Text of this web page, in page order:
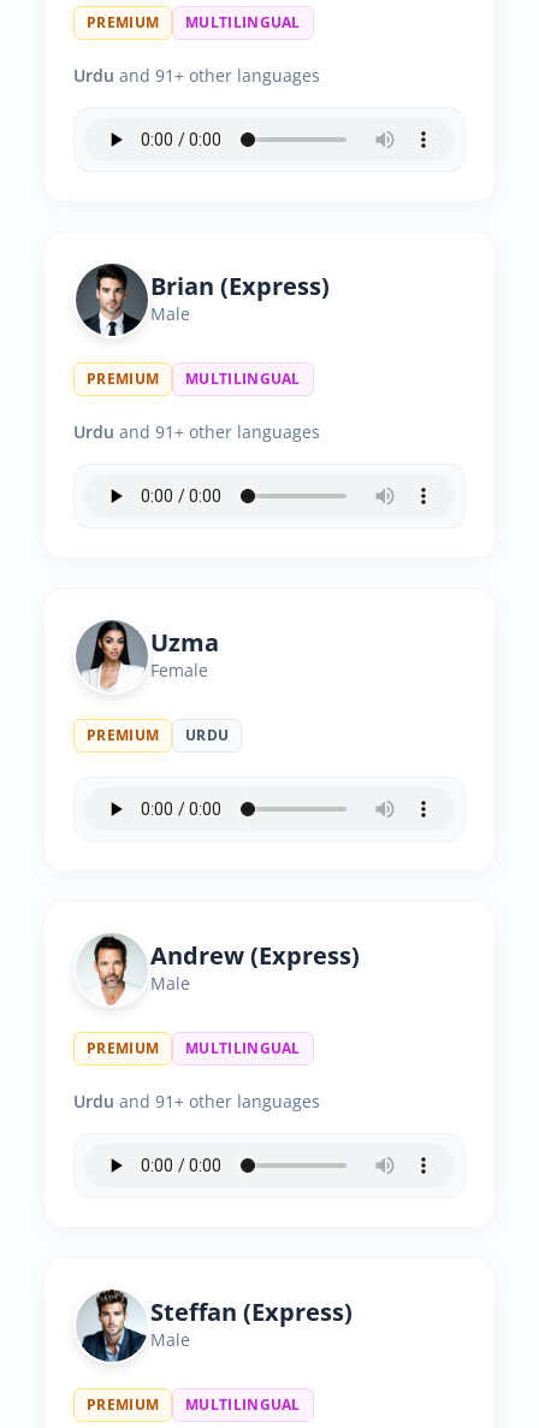
PREMIUM MULTILINGUAL
Urdu and 91+ other languages
Brian (Express)
Male
PREMIUM MULTILINGUAL
Urdu and 91+ other languages
Uzma
Female
PREMIUM URDU
Andrew (Express)
Male
PREMIUM MULTILINGUAL
Urdu and 91+ other languages
Steffan (Express)
Male
PREMIUM MULTILINGUAL